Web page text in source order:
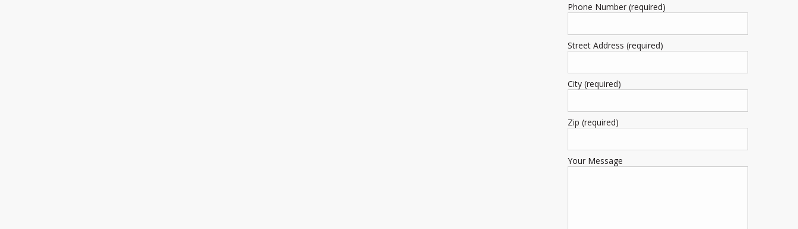
Phone Number (required)
Street Address (required)
City (required)
Zip (required)
Your Message